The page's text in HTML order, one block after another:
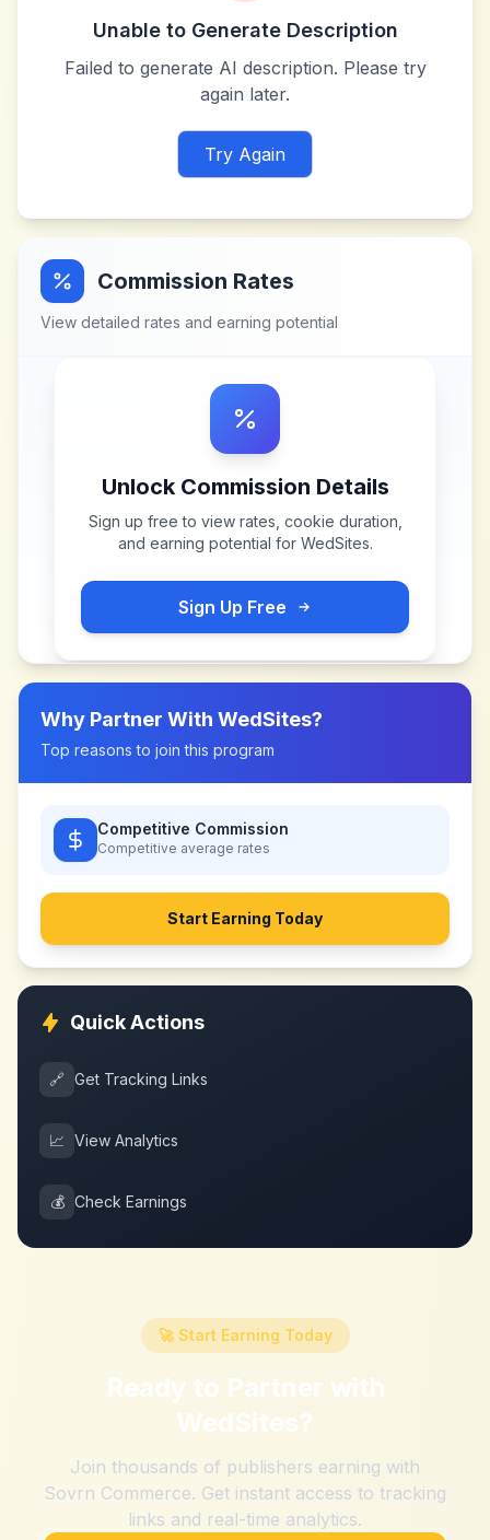
Unable to Generate Description
Failed to generate AI description. Please try
again later.
Try Again
Commission Rates
View detailed rates and earning potential
Unlock Commission Details
Sign up free to view rates, cookie duration,
and earning potential for WedSites.
Sign Up Free
Why Partner With WedSites?
Top reasons to join this program
Competitive Commission
Competitive average rates
Start Earning Today
Quick Actions
🔗 Get Tracking Links
📈 View Analytics
💰 Check Earnings
🚀 Start Earning Today
Ready to Partner with
WedSites?
Join thousands of publishers earning with
Sovrn Commerce. Get instant access to tracking
links and real-time analytics.